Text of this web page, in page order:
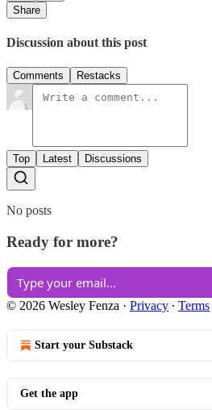
Share
Discussion about this post
Comments Restacks
Top Latest Discussions
No posts
Ready for more?
© 2026 Wesley Fenza · Privacy ∙ Terms
Start your Substack
Get the app